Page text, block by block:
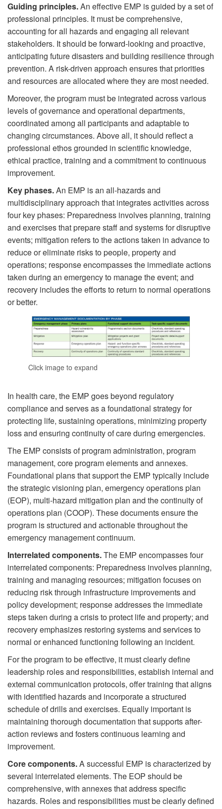
Guiding principles.An effective EMP is guided by a set of
professional principles. It must be comprehensive,
accounting for all hazards and engaging all relevant
stakeholders. It should be forward-looking and proactive,
anticipating future disasters and building resilience through
prevention. A risk-driven approach ensures that priorities
and resources are allocated where they are most needed.
Moreover, the program must be integrated across various
levels of governance and operational departments,
coordinated among all participants and adaptable to
changing circumstances. Above all, it should reflect a
professional ethos grounded in scientific knowledge,
ethical practice, training and a commitment to continuous
improvement.
Key phases.An EMP is an all-hazards and
multidisciplinary approach that integrates activities across
four key phases: Preparedness involves planning, training
and exercises that prepare staff and systems for disruptive
events; mitigation refers to the actions taken in advance to
reduce or eliminate risks to people, property and
operations; response encompasses the immediate actions
taken during an emergency to manage the event; and
recovery includes the efforts to return to normal operations
or better.
Click image to expand
In health care, the EMP goes beyond regulatory
compliance and serves as a foundational strategy for
protecting life, sustaining operations, minimizing property
loss and ensuring continuity of care during emergencies.
The EMP consists of program administration, program
management, core program elements and annexes.
Foundational plans that support the EMP typically include
the strategic visioning plan, emergency operations plan
(EOP), multi-hazard mitigation plan and the continuity of
operations plan (COOP). These documents ensure the
program is structured and actionable throughout the
emergency management continuum.
Interrelated components.The EMP encompasses four
interrelated components: Preparedness involves planning,
training and managing resources; mitigation focuses on
reducing risk through infrastructure improvements and
policy development; response addresses the immediate
steps taken during a crisis to protect life and property; and
recovery emphasizes restoring systems and services to
normal or enhanced functioning following an incident.
For the program to be effective, it must clearly define
leadership roles and responsibilities, establish internal and
external communication protocols, offer training that aligns
with identified hazards and incorporate a structured
schedule of drills and exercises. Equally important is
maintaining thorough documentation that supports after-
action reviews and fosters continuous learning and
improvement.
Core components.A successful EMP is characterized by
several interrelated elements. The EOP should be
comprehensive, with annexes that address specific
hazards. Roles and responsibilities must be clearly defined